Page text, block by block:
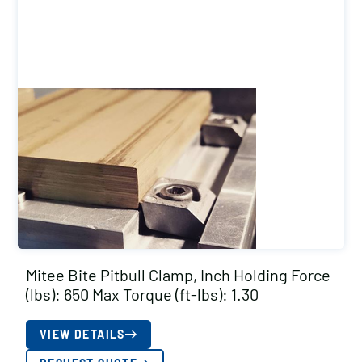
Mitee Bite Pitbull Clamp, Inch Holding Force
(lbs): 650 Max Torque (ft-lbs): 1.30
VIEW DETAILS